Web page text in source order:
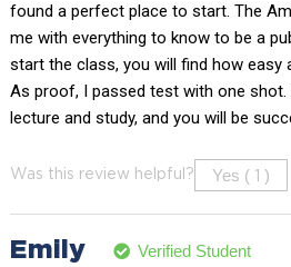
found a perfect place to start. The
me with everything to know to be a
start the class, you will find how easy
As proof, I passed test with one shot.
lecture and study, and you will be
Was this review helpful? Yes ( )
Emily Verified Student